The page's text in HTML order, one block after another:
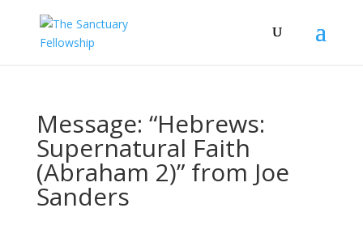
Message: “Hebrews:
Supernatural Faith
(Abraham 2)” from Joe
Sanders